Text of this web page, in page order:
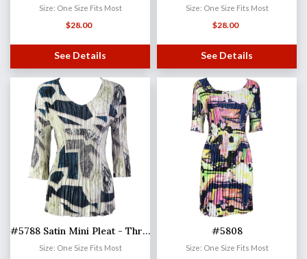
Size: One Size Fits Most
$28.00
See Details
Size: One Size Fits Most
$28.00
See Details
#5788 Satin Mini Pleat - Three Quarter Sleeve V-Neck
Size: One Size Fits Most
#5808
Size: One Size Fits Most